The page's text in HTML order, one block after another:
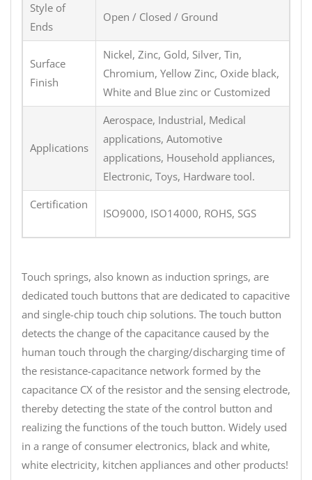
Style of
Ends
Open / Closed / Ground
Surface
Finish
Nickel, Zinc, Gold, Silver, Tin,
Chromium, Yellow Zinc, Oxide black,
White and Blue zinc or Customized
Applications
Aerospace, Industrial, Medical
applications, Automotive
applications, Household appliances,
Electronic, Toys, Hardware tool.
Certification
ISO9000, ISO14000, ROHS, SGS
Touch springs, also known as induction springs, are
dedicated touch buttons that are dedicated to capacitive
and single-chip touch chip solutions. The touch button
detects the change of the capacitance caused by the
human touch through the charging/discharging time of
the resistance-capacitance network formed by the
capacitance CX of the resistor and the sensing electrode,
thereby detecting the state of the control button and
realizing the functions of the touch button. Widely used
in a range of consumer electronics, black and white,
white electricity, kitchen appliances and other products!